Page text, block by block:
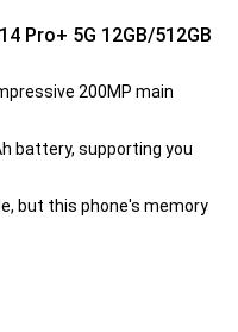
Pro+ 5G 12GB/512GB
200MP main
battery, supporting you
but this phone's memory